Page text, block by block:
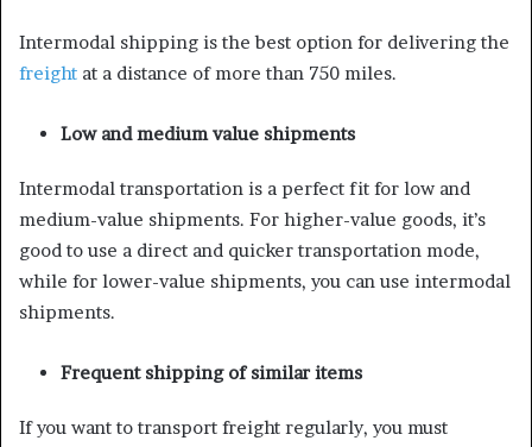
Intermodal shipping is the best option for delivering the
freight at a distance of more than 750 miles.
Low and medium value shipments
Intermodal transportation is a perfect fit for low and
medium-value shipments. For higher-value goods, it’s
good to use a direct and quicker transportation mode,
while for lower-value shipments, you can use intermodal
shipments.
Frequent shipping of similar items
If you want to transport freight regularly, you must